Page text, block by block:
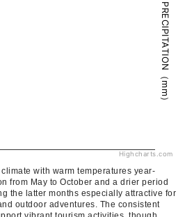
PRECIPITATION（mm）
Highcharts.com
with warm temperatures year-
from May to October and a drier period
the latter months especially attractive for
outdoor adventures. The consistent